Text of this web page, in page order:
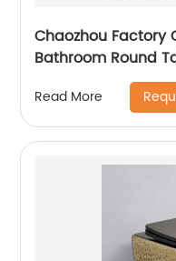
Chaozhou Factory
Bathroom Round
Read More